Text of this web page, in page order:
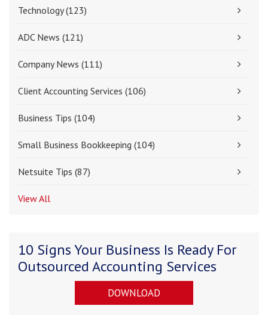
Technology(123)
ADC News (121)
Company News (111)
Client Accounting Services (106)
Business Tips (104)
Small Business Bookkeeping (104)
Netsuite Tips (87)
View All
10 Signs Your Business Is Ready For
Outsourced Accounting Services
DOWNLOAD